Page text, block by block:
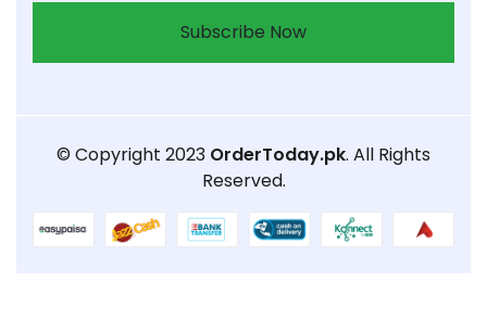
Subscribe Now
© Copyright 2023 OrderToday.pk. All Rights
Reserved.